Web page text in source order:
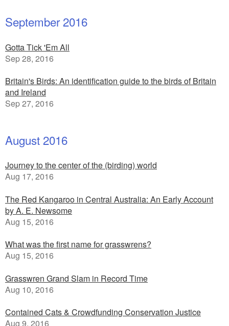
September 2016
Gotta Tick 'Em All
Sep 28, 2016
Britain's Birds: An identification guide to the birds of Britain
and Ireland
Sep 27, 2016
August 2016
Journey to the center of the (birding) world
Aug 17, 2016
The Red Kangaroo in Central Australia: An Early Account
by A. E. Newsome
Aug 15, 2016
What was the first name for grasswrens?
Aug 15, 2016
Grasswren Grand Slam in Record Time
Aug 10, 2016
Contained Cats & Crowdfunding Conservation Justice
Aug 9, 2016